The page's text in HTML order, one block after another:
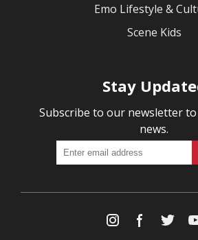
Emo Lifestyle &
Scene Kids
Stay
Subscribe to our newsletter
news.